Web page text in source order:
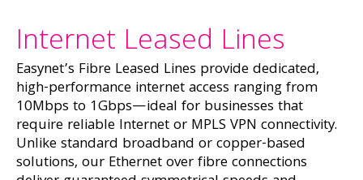
Internet Leased Lines
Easynet’s Fibre Leased Lines provide dedicated,
high-performance internet access ranging from
10Mbps to 1Gbps—ideal for businesses that
require reliable Internet or MPLS VPN connectivity.
Unlike standard broadband or copper-based
solutions, our Ethernet over fibre connections